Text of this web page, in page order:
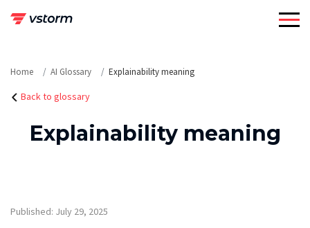
Home AI Glossary Explainability meaning
Back to glossary
Explainability meaning
Published: July 29, 2025